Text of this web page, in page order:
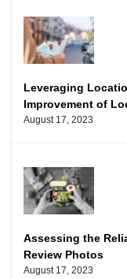
Leveraging
Improvement of
August 17, 2023
Assessing the
Review Photos
August 17, 2023